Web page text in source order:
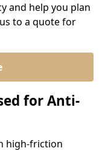
and help you plan
to a quote for
for Anti-
high-friction